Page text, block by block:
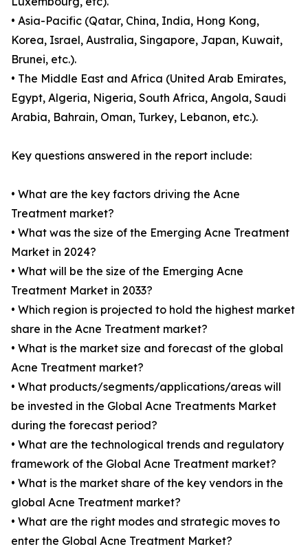
• Asia-Pacific (Qatar, China, India, Hong Kong,
Korea, Israel, Australia, Singapore, Japan, Kuwait,
Brunei, etc.).
• The Middle East and Africa (United Arab Emirates,
Egypt, Algeria, Nigeria, South Africa, Angola, Saudi
Arabia, Bahrain, Oman, Turkey, Lebanon, etc.).
Key questions answered in the report include:
• What are the key factors driving the Acne
Treatment market?
• What was the size of the Emerging Acne Treatment
Market in 2024?
• What will be the size of the Emerging Acne
Treatment Market in 2033?
• Which region is projected to hold the highest market
share in the Acne Treatment market?
• What is the market size and forecast of the global
Acne Treatment market?
• What products/segments/applications/areas will
be invested in the Global Acne Treatments Market
during the forecast period?
• What are the technological trends and regulatory
framework of the Global Acne Treatment market?
• What is the market share of the key vendors in the
global Acne Treatment market?
• What are the right modes and strategic moves to
enter the Global Acne Treatment Market?